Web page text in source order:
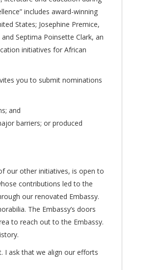
includes award-winning
States; Josephine Premice,
Septima Poinsette Clark, an
initiatives for African
you to submit nominations
and
barriers; or produced
our other initiatives, is open to
contributions led to the
our renovated Embassy.
The Embassy’s doors
to reach out to the Embassy.
I ask that we align our efforts